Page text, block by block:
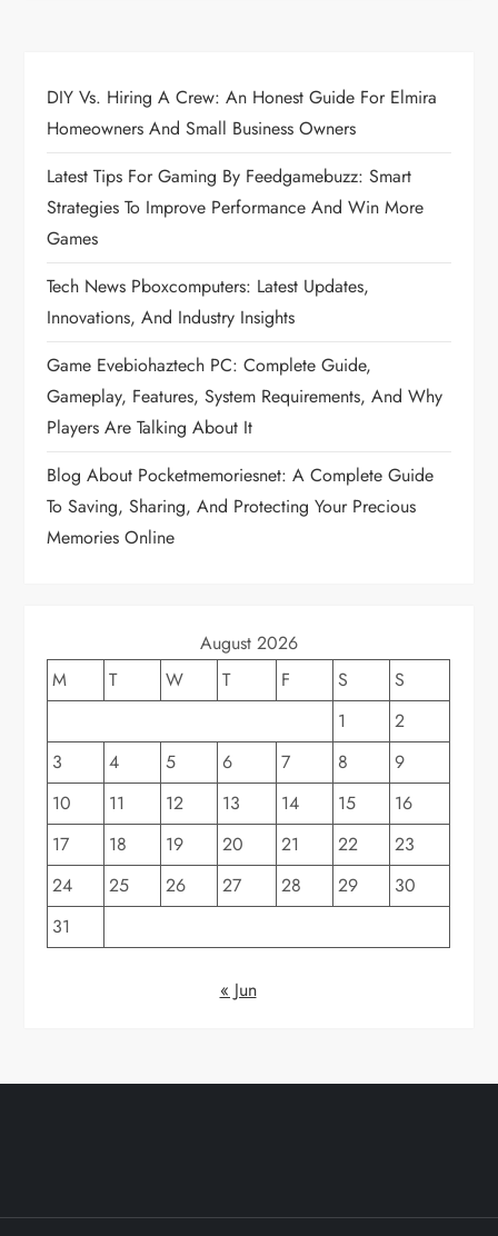
a
v
i
g
a
t
i
o
n
DIY Vs. Hiring A Crew: An Honest Guide For Elmira
Homeowners And Small Business Owners
Latest Tips For Gaming By Feedgamebuzz: Smart
Strategies To Improve Performance And Win More
Games
Tech News Pboxcomputers: Latest Updates,
Innovations, And Industry Insights
Game Evebiohaztech PC: Complete Guide,
Gameplay, Features, System Requirements, And Why
Players Are Talking About It
Blog About Pocketmemoriesnet: A Complete Guide
To Saving, Sharing, And Protecting Your Precious
Memories Online
August 2026
M
T W T F S
S
1
2
3
4 5 6 7 8
9
10
11 12 13 14 15
16
17
18 19 20 21 22
23
24
25 26 27 28 29
30
31
« Jun